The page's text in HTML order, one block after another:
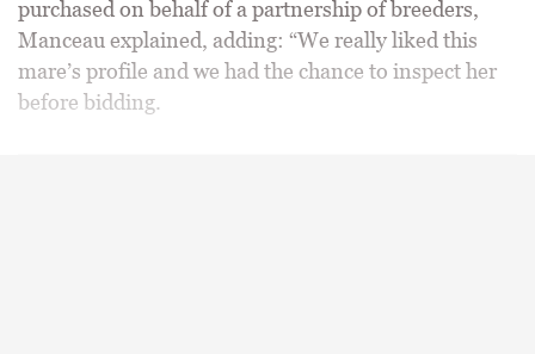
purchased on behalf of a partnership of breeders,
Manceau explained, adding: “We really liked this
mare’s profile and we had the chance to inspect her
before bidding.